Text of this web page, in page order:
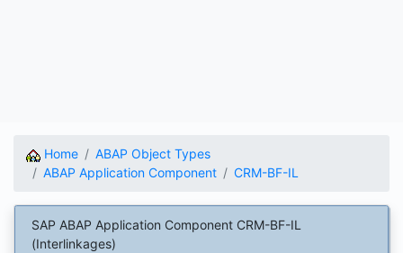
Home
ABAP Object Types
ABAP Application Component
CRM-BF-IL
SAP ABAP Application Component CRM-BF-IL
(Interlinkages)